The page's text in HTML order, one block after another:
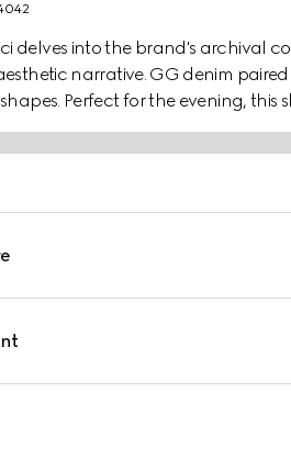
delves into the brand's archival
narrative. GG denim
Perfect for the evening,
and adjustable strap.